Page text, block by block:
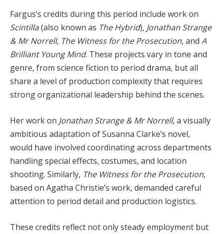
Fargus’s credits during this period include work on
Scintilla(also known as The Hybrid), Jonathan Strange
& Mr Norrell, The Witness for the Prosecution, and A
Brilliant Young Mind. These projects vary in tone and
genre, from science fiction to period drama, but all
share a level of production complexity that requires
strong organizational leadership behind the scenes.
Her work on Jonathan Strange & Mr Norrell, a visually
ambitious adaptation of Susanna Clarke’s novel,
would have involved coordinating across departments
handling special effects, costumes, and location
shooting. Similarly, The Witness for the Prosecution,
based on Agatha Christie’s work, demanded careful
attention to period detail and production logistics.
These credits reflect not only steady employment but